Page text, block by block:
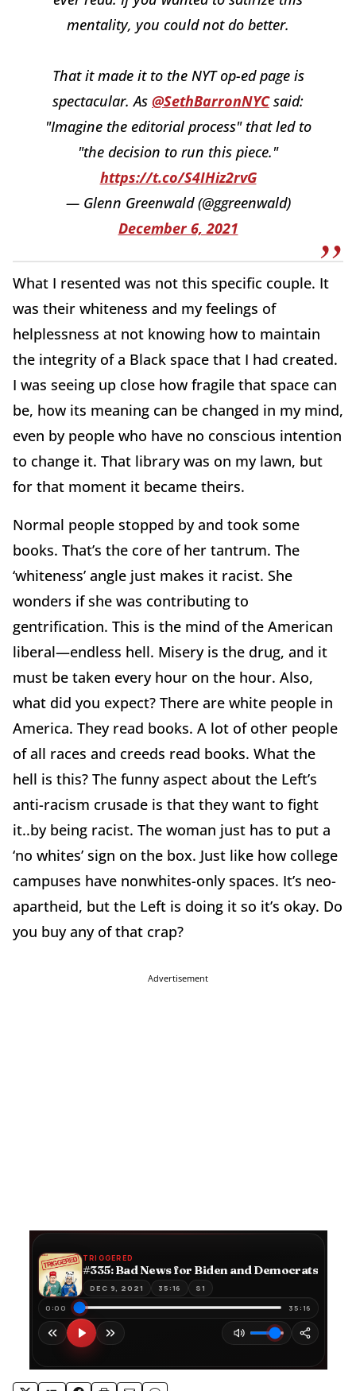
mentality, you could not do better.
That it made it to the NYT op-ed page is
spectacular. As @SethBarronNYCsaid:
"Imagine the editorial process" that led to
"the decision to run this piece."
https://t.co/S4IHiz2rvG
— Glenn Greenwald (@ggreenwald)
December 6, 2021
What I resented was not this specific couple. It
was their whiteness and my feelings of
helplessness at not knowing how to maintain
the integrity of a Black space that I had created.
I was seeing up close how fragile that space can
be, how its meaning can be changed in my mind,
even by people who have no conscious intention
to change it. That library was on my lawn, but
for that moment it became theirs.
Normal people stopped by and took some
books. That’s the core of her tantrum. The
‘whiteness’ angle just makes it racist. She
wonders if she was contributing to
gentrification. This is the mind of the American
liberal—endless hell. Misery is the drug, and it
must be taken every hour on the hour. Also,
what did you expect? There are white people in
America. They read books. A lot of other people
of all races and creeds read books. What the
hell is this? The funny aspect about the Left’s
anti-racism crusade is that they want to fight
it..by being racist. The woman just has to put a
‘no whites’ sign on the box. Just like how college
campuses have nonwhites-only spaces. It’s neo-
apartheid, but the Left is doing it so it’s okay. Do
you buy any of that crap?
Advertisement